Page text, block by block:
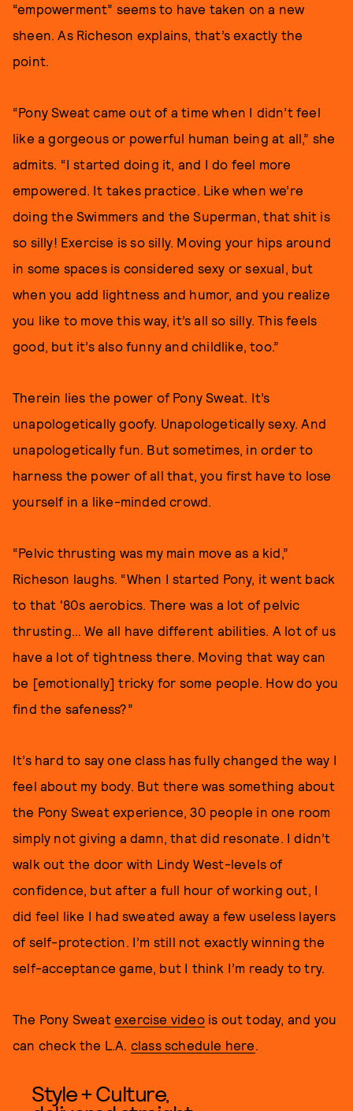
“empowerment” seems to have taken on a new
sheen. As Richeson explains, that’s exactly the
point.
“Pony Sweat came out of a time when I didn’t feel
like a gorgeous or powerful human being at all,” she
admits. “I started doing it, and I do feel more
empowered. It takes practice. Like when we’re
doing the Swimmers and the Superman, that shit is
so silly! Exercise is so silly. Moving your hips around
in some spaces is considered sexy or sexual, but
when you add lightness and humor, and you realize
you like to move this way, it’s all so silly. This feels
good, but it’s also funny and childlike, too.”
Therein lies the power of Pony Sweat. It’s
unapologetically goofy. Unapologetically sexy. And
unapologetically fun. But sometimes, in order to
harness the power of all that, you first have to lose
yourself in a like-minded crowd.
“Pelvic thrusting was my main move as a kid,”
Richeson laughs. “When I started Pony, it went back
to that '80s aerobics. There was a lot of pelvic
thrusting… We all have different abilities. A lot of us
have a lot of tightness there. Moving that way can
be [emotionally] tricky for some people. How do you
find the safeness?”
It’s hard to say one class has fully changed the way I
feel about my body. But there was something about
the Pony Sweat experience, 30 people in one room
simply not giving a damn, that did resonate. I didn’t
walk out the door with Lindy West-levels of
confidence, but after a full hour of working out, I
did feel like I had sweated away a few useless layers
of self-protection. I’m still not exactly winning the
self-acceptance game, but I think I’m ready to try.
The Pony Sweat exercise videois out today, and you
can check the L.A. class schedule here.
Style + Culture,